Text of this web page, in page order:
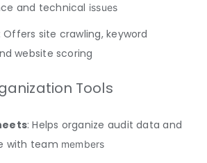
and technical issues
: Offers site crawling, keyword
website scoring
Tools
: Helps organize audit data and
with team members